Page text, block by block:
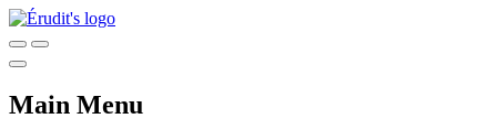
Main Menu